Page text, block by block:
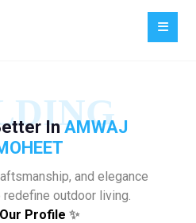
InAMWAJ
and elegance
outdoor living.
Profile ✨